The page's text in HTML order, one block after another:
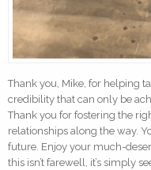
Thank you, Mike, for helping
credibility that can only be
Thank you for fostering the
relationships along the way.
future. Enjoy your much-
this isn’t farewell, it’s simply